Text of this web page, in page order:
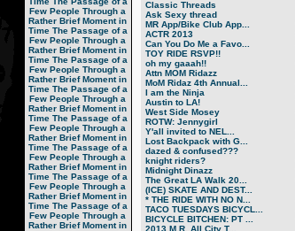
Few People Through a
Rather Brief Moment in
Time The Passage of a
Few People Through a
Rather Brief Moment in
Time The Passage of a
Few People Through a
Rather Brief Moment in
Time The Passage of a
Few People Through a
Rather Brief Moment in
Time The Passage of a
Few People Through a
Rather Brief Moment in
Time The Passage of a
Few People Through a
Rather Brief Moment in
Time The Passage of a
Few People Through a
Rather Brief Moment in
Time The Passage of a
Few People Through a
Rather Brief Moment in
Classic Threads
Ask Sexy thread
MR App/Bike Club App...
ACTR 2013
Can You Do Me a Favo...
TOY RIDE RSVP!!
oh my gaaah!!
Attn MOM Ridazz
MoM Ridaz 4th Annual...
I am the Ninja
Austin to LA!
West Side Mosey
ROTW: Jennygirl
Y'all invited to NEL...
Lost Backpack with G...
dazed & confused???
knight riders?
Midnight Dinazz
The Great LA Walk 20...
(ICE) SKATE AND DEST...
* THE RIDE WITH NO N...
TACO TUESDAYS BICYCL...
BICYCLE BITCHEN: PT ...
2013 M.R. All City T...